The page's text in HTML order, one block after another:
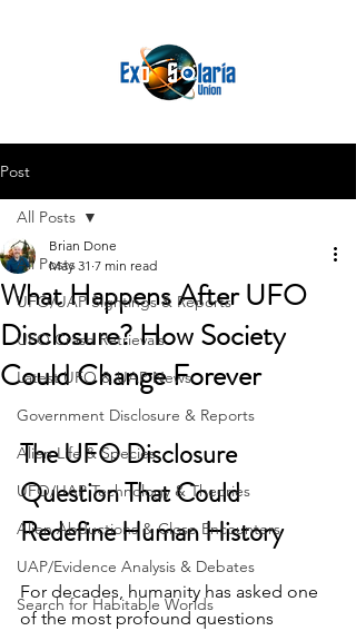
Post
All Posts
UFO/UAP Sightings & Reports
UFO Crash Retrievals
Latest UFO & UAP News
Government Disclosure & Reports
Alien Life & Species
UFO/UAP Technology & Theories
Alien Abductions & Close Encounters
UAP/Evidence Analysis & Debates
Search for Habitable Worlds
All Posts
What Happens After UFO
Disclosure? How Society
Could Change Forever
Brian Done
May 31 7 min read
The UFO Disclosure
Question That Could
Redefine Human History
For decades, humanity has asked one
of the most profound questions